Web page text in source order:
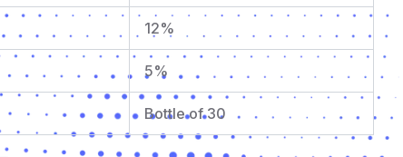
12%
5%
Bottle of 30